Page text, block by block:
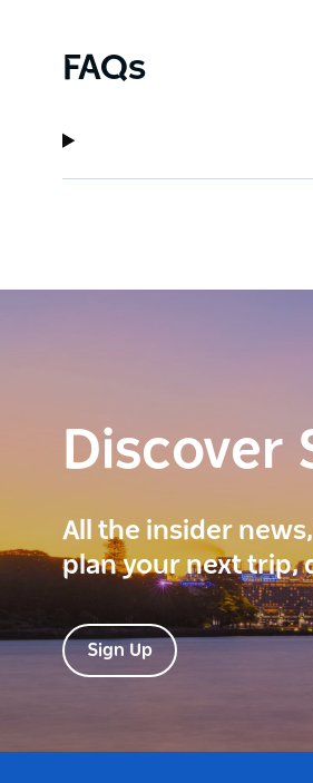
FAQs
Discover
All the insider
plan your next trip,
Sign Up